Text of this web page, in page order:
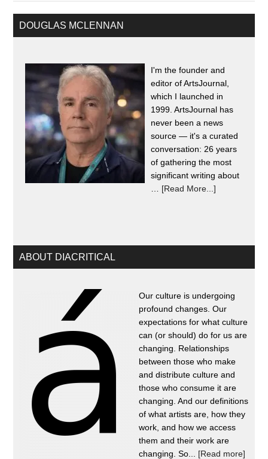
DOUGLAS MCLENNAN
I'm the founder and
editor of ArtsJournal,
which I launched in
1999. ArtsJournal has
never been a news
source — it's a curated
conversation: 26 years
of gathering the most
significant writing about
[Read More...]
ABOUT DIACRITICAL
Our culture is undergoing
profound changes. Our
expectations for what culture
can (or should) do for us are
changing. Relationships
between those who make
and distribute culture and
those who consume it are
changing. And our definitions
of what artists are, how they
work, and how we access
them and their work are
changing. So... [Read more]